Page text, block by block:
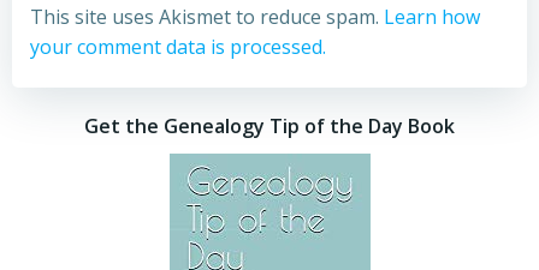
This site uses Akismet to reduce spam. Learn how
your comment data is processed.
Get the Genealogy Tip of the Day Book